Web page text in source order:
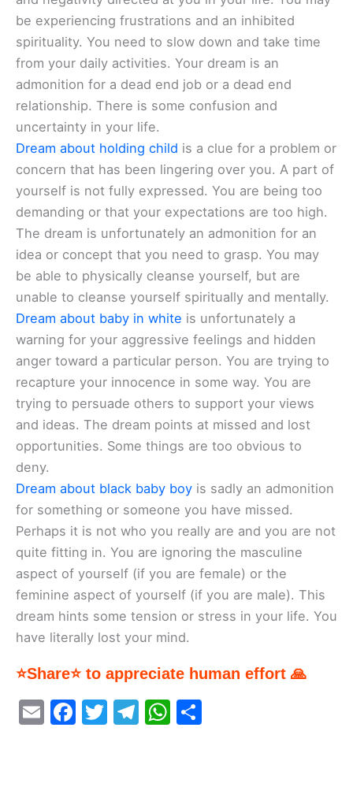
be experiencing frustrations and an inhibited
spirituality. You need to slow down and take time
from your daily activities. Your dream is an
admonition for a dead end job or a dead end
relationship. There is some confusion and
uncertainty in your life.
Dream about holding child is a clue for a problem or
concern that has been lingering over you. A part of
yourself is not fully expressed. You are being too
demanding or that your expectations are too high.
The dream is unfortunately an admonition for an
idea or concept that you need to grasp. You may
be able to physically cleanse yourself, but are
unable to cleanse yourself spiritually and mentally.
Dream about baby in white is unfortunately a
warning for your aggressive feelings and hidden
anger toward a particular person. You are trying to
recapture your innocence in some way. You are
trying to persuade others to support your views
and ideas. The dream points at missed and lost
opportunities. Some things are too obvious to
deny.
Dream about black baby boy is sadly an admonition
for something or someone you have missed.
Perhaps it is not who you really are and you are not
quite fitting in. You are ignoring the masculine
aspect of yourself (if you are female) or the
feminine aspect of yourself (if you are male). This
dream hints some tension or stress in your life. You
have literally lost your mind.
⭐Share⭐ to appreciate human effort 🙏
E
F
T
T
W